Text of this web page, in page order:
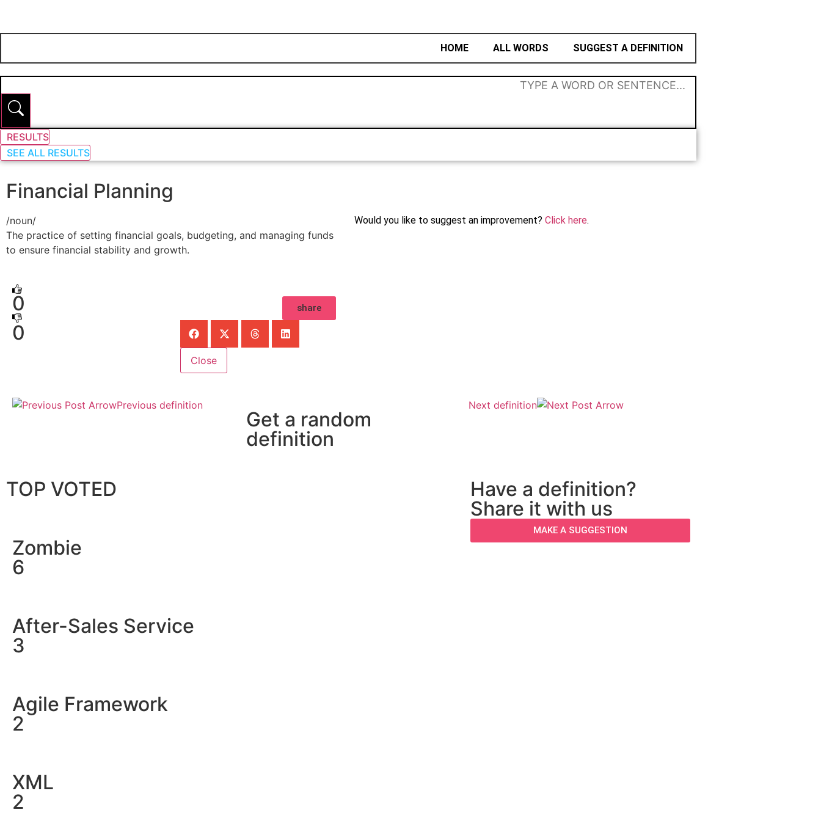
HOME ALL WORDS SUGGEST A DEFINITION
RESULTS
SEE ALL RESULTS
Financial Planning
/noun/
The practice of setting financial goals, budgeting, and managing funds
to ensure financial stability and growth.
0
0
share
Close
Would you like to suggest an improvement? Click here.
Previous definition
Get a random
definition
Next definition
TOP VOTED
Zombie
6
After-Sales Service
3
Agile Framework
2
XML
2
Have a definition?
Share it with us
MAKE A SUGGESTION